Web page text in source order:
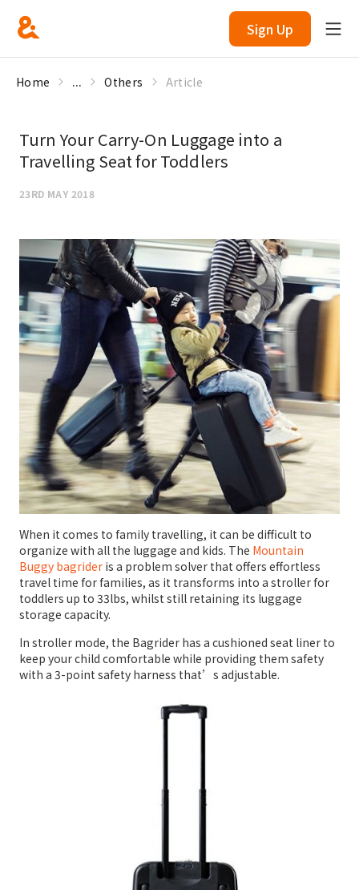
Sign Up
Home ... Others Article
Turn Your Carry-On Luggage into a
Travelling Seat for Toddlers
23RD MAY 2018
When it comes to family travelling, it can be difficult to
organize with all the luggage and kids. The Mountain
Buggy bagrider is a problem solver that offers effortless
travel time for families, as it transforms into a stroller for
toddlers up to 33lbs, whilst still retaining its luggage
storage capacity.
In stroller mode, the Bagrider has a cushioned seat liner to
keep your child comfortable while providing them safety
with a 3-point safety harness that’s adjustable.